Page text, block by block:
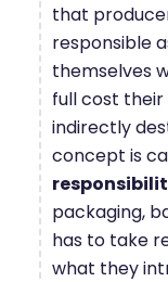
that
responsible
themselves
full cost their
indirectly
concept is
packaging,
has to take
what they